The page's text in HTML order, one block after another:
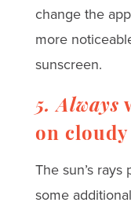
change the
more
sunscreen.
5. Always
on cloudy
The sun’s
some